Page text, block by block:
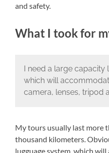
and safety.
What I took for
I need a large
which will
camera, lenses, tripod
My tours usually last more
thousand kilometers.
lugguage system, which